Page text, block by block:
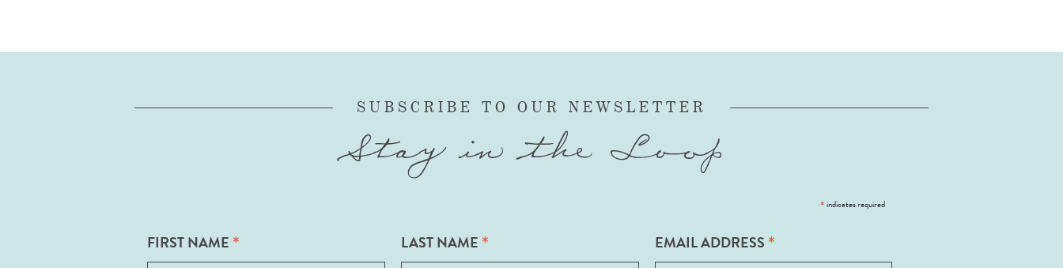
SUBSCRIBE TO OUR NEWSLETTER
Stay in the Loop
*indicates required
FIRST NAME * LAST NAME * EMAIL ADDRESS *